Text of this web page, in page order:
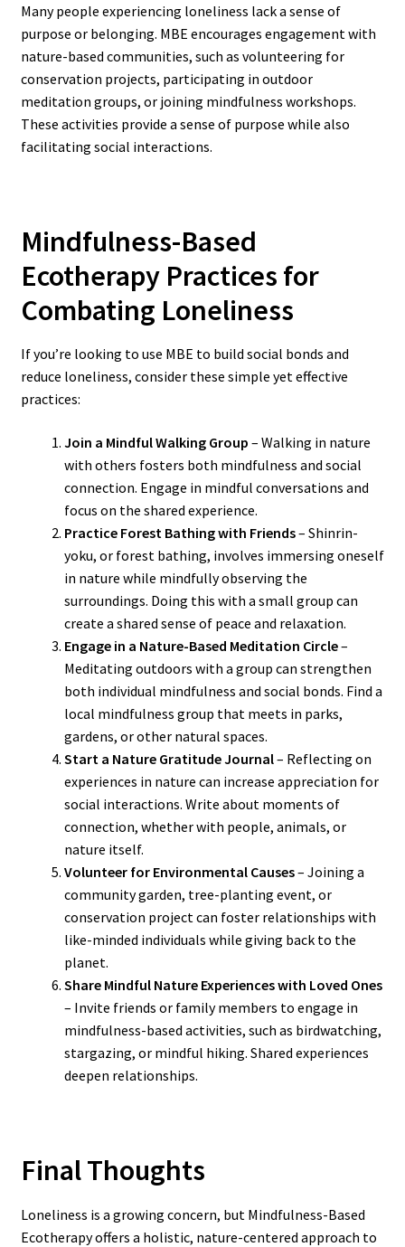
Many people experiencing loneliness lack a sense of
purpose or belonging. MBE encourages engagement with
nature-based communities, such as volunteering for
conservation projects, participating in outdoor
meditation groups, or joining mindfulness workshops.
These activities provide a sense of purpose while also
facilitating social interactions.
Mindfulness-Based
Ecotherapy Practices for
Combating Loneliness
If you’re looking to use MBE to build social bonds and
reduce loneliness, consider these simple yet effective
practices:
Join a Mindful Walking Group – Walking in nature
with others fosters both mindfulness and social
connection. Engage in mindful conversations and
focus on the shared experience.
Practice Forest Bathing with Friends– Shinrin-
yoku, or forest bathing, involves immersing oneself
in nature while mindfully observing the
surroundings. Doing this with a small group can
create a shared sense of peace and relaxation.
Engage in a Nature-Based Meditation Circle–
Meditating outdoors with a group can strengthen
both individual mindfulness and social bonds. Find a
local mindfulness group that meets in parks,
gardens, or other natural spaces.
Start a Nature Gratitude Journal– Reflecting on
experiences in nature can increase appreciation for
social interactions. Write about moments of
connection, whether with people, animals, or
nature itself.
Volunteer for Environmental Causes– Joining a
community garden, tree-planting event, or
conservation project can foster relationships with
like-minded individuals while giving back to the
planet.
Share Mindful Nature Experiences with Loved Ones
– Invite friends or family members to engage in
mindfulness-based activities, such as birdwatching,
stargazing, or mindful hiking. Shared experiences
deepen relationships.
Final Thoughts
Loneliness is a growing concern, but Mindfulness-Based
Ecotherapy offers a holistic, nature-centered approach to